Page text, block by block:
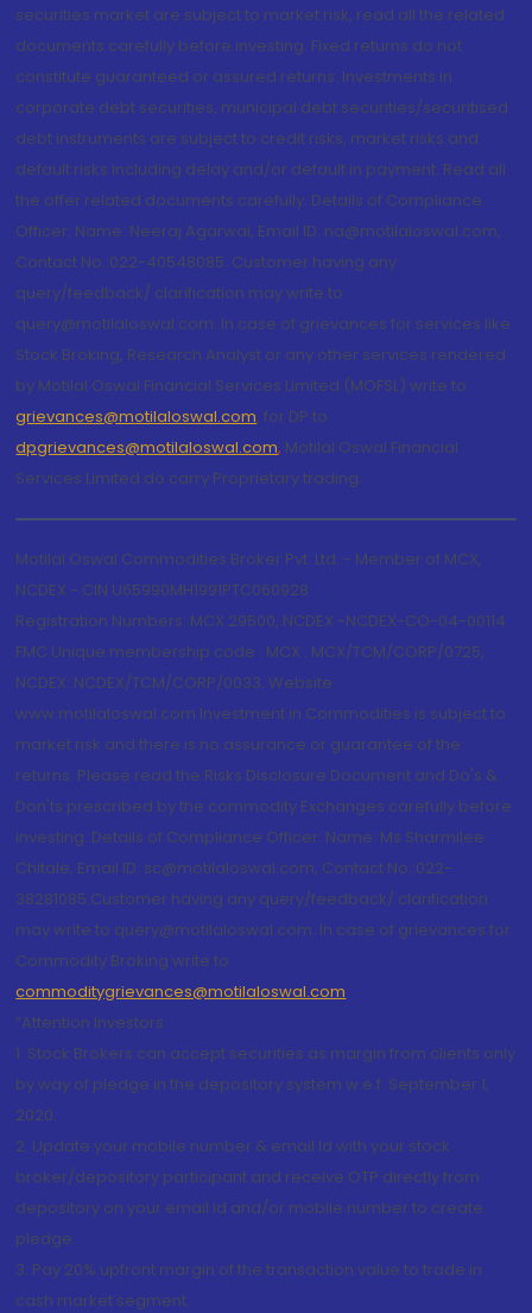
securities market are subject to market risk, read all the related
documents carefully before investing. Fixed returns do not
constitute guaranteed or assured returns. Investments in
corporate debt securities, municipal debt securities/securitised
debt instruments are subject to credit risks, market risks and
default risks including delay and/or default in payment. Read all
the offer related documents carefully. Details of Compliance
Officer: Name: Neeraj Agarwal, Email ID: na@motilaloswal.com,
Contact No.:022-40548085. Customer having any
query/feedback/ clarification may write to
query@motilaloswal.com. In case of grievances for services like
Stock Broking, Research Analyst or any other services rendered
by Motilal Oswal Financial Services Limited (MOFSL) write to
grievances@motilaloswal.com, for DP to
dpgrievances@motilaloswal.com, Motilal Oswal Financial
Services Limited do carry Proprietary trading.
Motilal Oswal Commodities Broker Pvt. Ltd. - Member of MCX,
NCDEX - CIN U65990MH1991PTC060928
Registration Numbers: MCX 29500, NCDEX -NCDEX-CO-04-00114.
FMC Unique membership code : MCX : MCX/TCM/CORP/0725,
NCDEX: NCDEX/TCM/CORP/0033. Website:
www.motilaloswal.com Investment in Commodities is subject to
market risk and there is no assurance or guarantee of the
returns. Please read the Risks Disclosure Document and Do's &
Don'ts prescribed by the commodity Exchanges carefully before
investing. Details of Compliance Officer: Name: Ms Sharmilee
Chitale, Email ID: sc@motilaloswal.com, Contact No.:022-
38281085.Customer having any query/feedback/ clarification
may write to query@motilaloswal.com. In case of grievances for
Commodity Broking write to
commoditygrievances@motilaloswal.com
“Attention Investors
1. Stock Brokers can accept securities as margin from clients only
by way of pledge in the depository system w.e.f. September 1,
2020.
2. Update your mobile number & email Id with your stock
broker/depository participant and receive OTP directly from
depository on your email id and/or mobile number to create
pledge.
3. Pay 20% upfront margin of the transaction value to trade in
cash market segment.